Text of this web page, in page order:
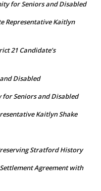
for Seniors and Disabled
Representative Kaitlyn
21 Candidate’s
Disabled
Seniors and Disabled
Kaitlyn Shake
Stratford History
Agreement with